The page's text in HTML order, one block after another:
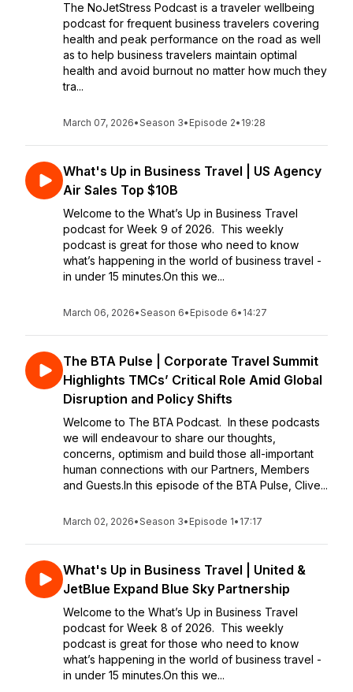
The NoJetStress Podcast is a traveler wellbeing
podcast for frequent business travelers covering
health and peak performance on the road as well
as to help business travelers maintain optimal
health and avoid burnout no matter how much they
tra...
March 07, 2026•Season 3• Episode 2• 19:28
What's Up in Business Travel | US Agency
Air Sales Top $10B
Welcome to the What’s Up in Business Travel
podcast for Week 9 of 2026. This weekly
podcast is great for those who need to know
what’s happening in the world of business travel -
in under 15 minutes.On this we...
March 06, 2026•Season 6• Episode 6• 14:27
The BTA Pulse | Corporate Travel Summit
Highlights TMCs’ Critical Role Amid Global
Disruption and Policy Shifts
Welcome to The BTA Podcast. In these podcasts
we will endeavour to share our thoughts,
concerns, optimism and build those all-important
human connections with our Partners, Members
and Guests.In this episode of the BTA Pulse, Clive...
March 02, 2026•Season 3• Episode 1• 17:17
What's Up in Business Travel | United &
JetBlue Expand Blue Sky Partnership
Welcome to the What’s Up in Business Travel
podcast for Week 8 of 2026. This weekly
podcast is great for those who need to know
what’s happening in the world of business travel -
in under 15 minutes.On this we...